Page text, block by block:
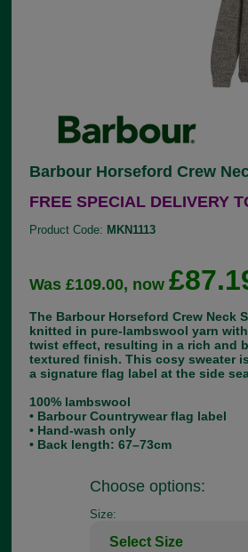
Barbour Horseford Crew
FREE SPECIAL DELIVERY
Product Code: MKN1113
Was £109.00, now
The Barbour Horseford Crew Neck
knitted in pure-lambswool yarn
twist effect, resulting in a rich and
textured finish. This cosy sweater
a signature flag label at the side
100% lambswool
• Barbour Countrywear flag label
• Hand-wash only
• Back length: 67–73cm
Choose options:
Size: